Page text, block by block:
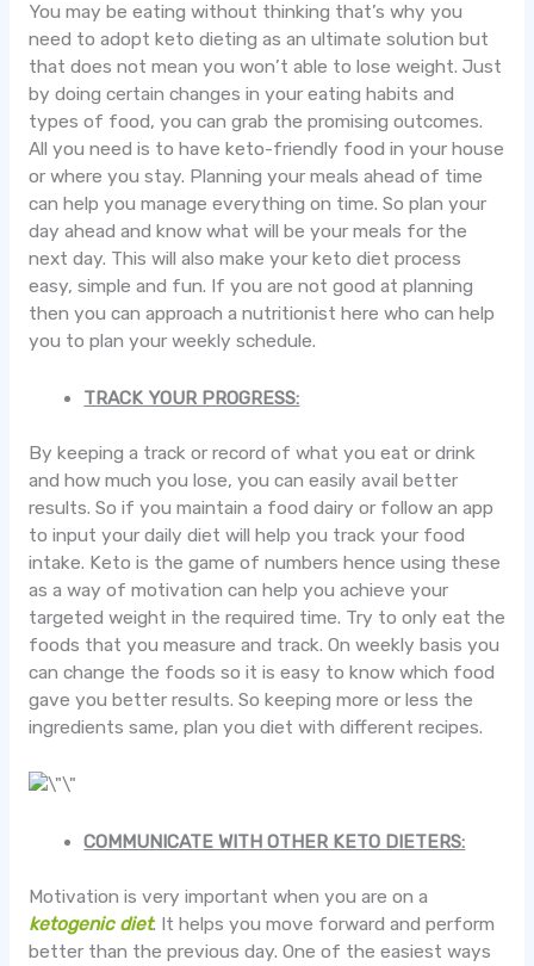
You may be eating without thinking that’s why you
need to adopt keto dieting as an ultimate solution but
that does not mean you won’t able to lose weight. Just
by doing certain changes in your eating habits and
types of food, you can grab the promising outcomes.
All you need is to have keto-friendly food in your house
or where you stay. Planning your meals ahead of time
can help you manage everything on time. So plan your
day ahead and know what will be your meals for the
next day. This will also make your keto diet process
easy, simple and fun. If you are not good at planning
then you can approach a nutritionist here who can help
you to plan your weekly schedule.
TRACK YOUR PROGRESS:
By keeping a track or record of what you eat or drink
and how much you lose, you can easily avail better
results. So if you maintain a food dairy or follow an app
to input your daily diet will help you track your food
intake. Keto is the game of numbers hence using these
as a way of motivation can help you achieve your
targeted weight in the required time. Try to only eat the
foods that you measure and track. On weekly basis you
can change the foods so it is easy to know which food
gave you better results. So keeping more or less the
ingredients same, plan you diet with different recipes.
COMMUNICATE WITH OTHER KETO DIETERS:
Motivation is very important when you are on a
ketogenic diet. It helps you move forward and perform
better than the previous day. One of the easiest ways